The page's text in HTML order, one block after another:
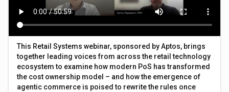
This Retail Systems webinar, sponsored by Aptos, brings
together leading voices from across the retail technology
ecosystem to examine how modern PoS has transformed
the cost ownership model – and how the emergence of
agentic commerce is poised to rewrite the rules once